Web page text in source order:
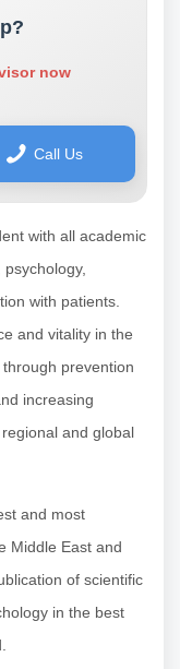
now
Call Us
with all academic
with patients.
and vitality in the
prevention
increasing
and global
and most
Middle East and
of scientific
in the best